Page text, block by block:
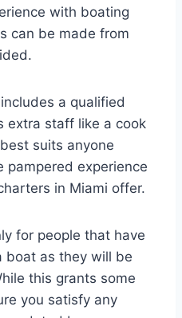
with boating
can be made from
a qualified
extra staff like a cook
suits anyone
pampered experience
in Miami offer.
for people that have
boat as they will be
this grants some
you satisfy any